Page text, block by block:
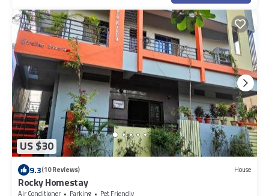
US $30
9.3(10 Reviews) House
Rocky Homestay
Air Conditioner Parking
Pet Friendly